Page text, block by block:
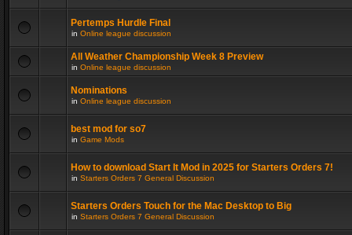
Pertemps Hurdle Final
in Online league discussion
All Weather Championship Week 8 Preview
in Online league discussion
Nominations
in Online league discussion
best mod for so7
in Game Mods
How to download Start It Mod in 2025 for Starters Orders 7!
in Starters Orders 7 General Discussion
Starters Orders Touch for the Mac Desktop to Big
in Starters Orders 7 General Discussion